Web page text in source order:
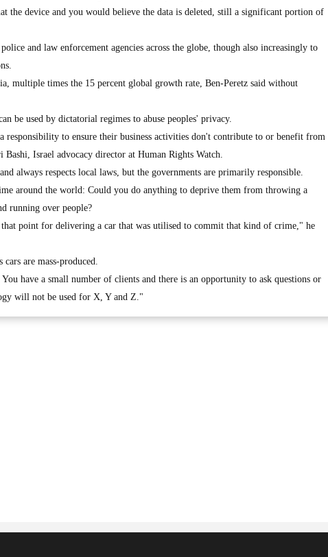
the device and you would believe the data is deleted, still a significant portion of
and law enforcement agencies across the globe, though also increasingly to
multiple times the 15 percent global growth rate, Ben-Peretz said without
be used by dictatorial regimes to abuse peoples' privacy.
responsibility to ensure their business activities don't contribute to or benefit from
Israel advocacy director at Human Rights Watch.
always respects local laws, but the governments are primarily responsible.
around the world: Could you do anything to deprive them from throwing a
running over people?
point for delivering a car that was utilised to commit that kind of crime," he
are mass-produced.
have a small number of clients and there is an opportunity to ask questions or
will not be used for X, Y and Z."